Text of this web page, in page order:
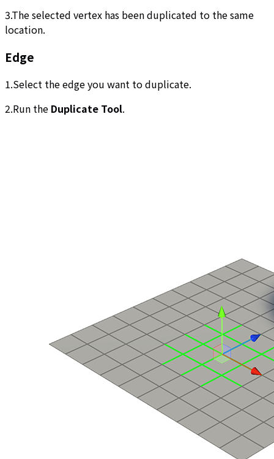
3.The selected vertex has been duplicated to the same
location.
Edge
1.Select the edge you want to duplicate.
2.Run the Duplicate Tool.